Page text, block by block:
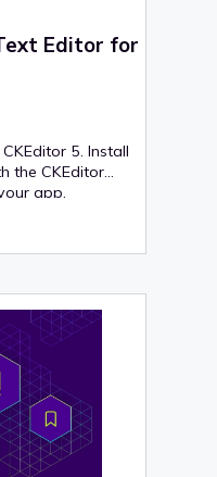
Editor for
5. Install
the CKEditor
app.